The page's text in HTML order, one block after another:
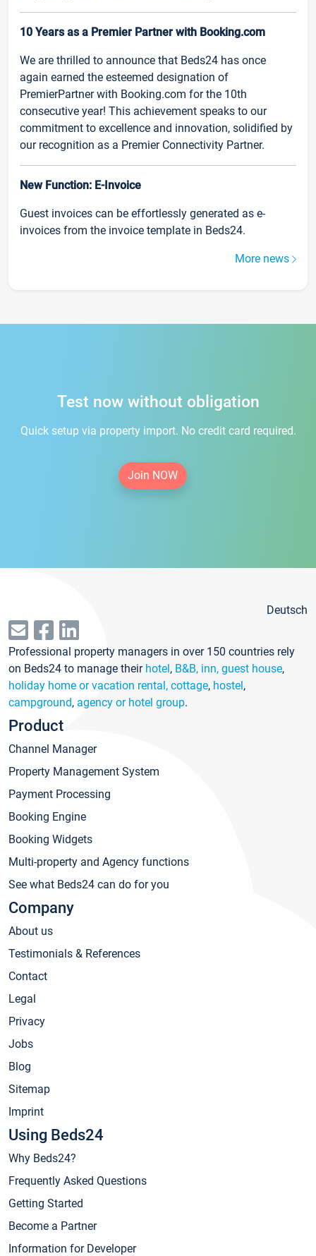
10 Years as a Premier Partner with Booking.com
We are thrilled to announce that Beds24 has once
again earned the esteemed designation of
PremierPartner with Booking.com for the 10th
consecutive year! This achievement speaks to our
commitment to excellence and innovation, solidified by
our recognition as a Premier Connectivity Partner.
New Function: E-Invoice
Guest invoices can be effortlessly generated as e-
invoices from the invoice template in Beds24.
More news
Test now without obligation
Quick setup via property import. No credit card required.
Join NOW
Deutsch
Professional property managers in over 150 countries rely
on Beds24 to manage their hotel, B&B, inn, guest house,
holiday home or vacation rental, cottage, hostel,
campground, agency or hotel group.
Product
Channel Manager
Property Management System
Payment Processing
Booking Engine
Booking Widgets
Multi-property and Agency functions
See what Beds24 can do for you
Company
About us
Testimonials & References
Contact
Legal
Privacy
Jobs
Blog
Sitemap
Imprint
Using Beds24
Why Beds24?
Frequently Asked Questions
Getting Started
Become a Partner
Information for Developer